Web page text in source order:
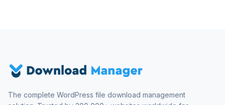
The complete WordPress file download management